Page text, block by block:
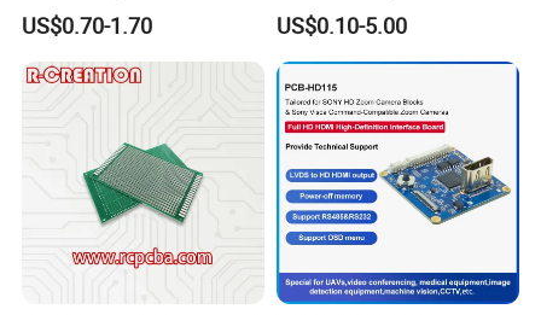
Home
US$0.70-1.70
Electrical Circuit Board
PCBA Manufacturer
US$0.10-5.00